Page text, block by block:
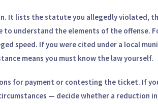
It lists the statute you allegedly violated,
understand the elements of the offense.
speed. If you were cited under a local
means you must know the law yourself.
for payment or contesting the ticket. If
— decide whether a reduction